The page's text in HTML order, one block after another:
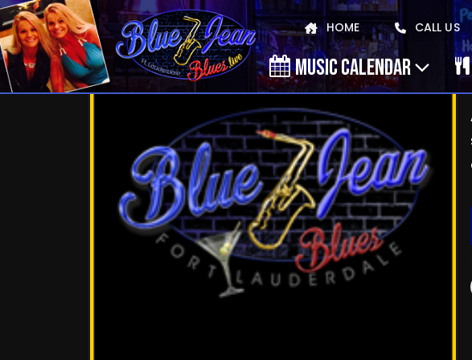
HOME CALL US
MUSIC CALENDAR